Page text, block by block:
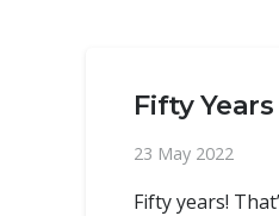
Fifty Years
23 May 2022
Fifty years!